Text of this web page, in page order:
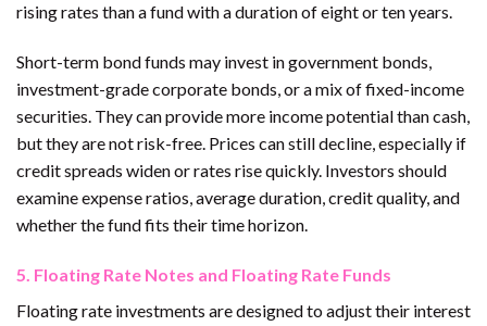
rising rates than a fund with a duration of eight or ten years.
Short-term bond funds may invest in government bonds,
investment-grade corporate bonds, or a mix of fixed-income
securities. They can provide more income potential than cash,
but they are not risk-free. Prices can still decline, especially if
credit spreads widen or rates rise quickly. Investors should
examine expense ratios, average duration, credit quality, and
whether the fund fits their time horizon.
5. Floating Rate Notes and Floating Rate Funds
Floating rate investments are designed to adjust their interest